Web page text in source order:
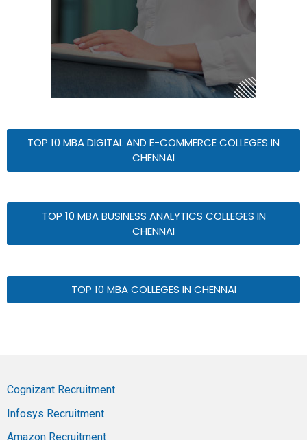
TOP 10 MBA DIGITAL AND E-COMMERCE COLLEGES IN
CHENNAI
TOP 10 MBA BUSINESS ANALYTICS COLLEGES IN
CHENNAI
TOP 10 MBA COLLEGES IN CHENNAI
Cognizant Recruitment
Infosys Recruitment
Amazon Recruitment